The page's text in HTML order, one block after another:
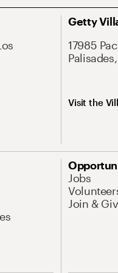
Getty
17985
Visit the
Jobs
Join &